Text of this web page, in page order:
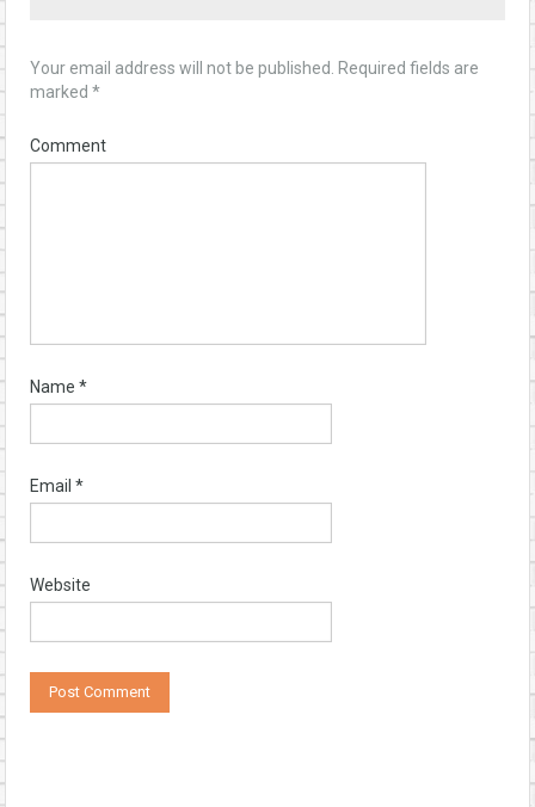
Your email address will not be published.
Required fields are
marked *
Comment
Name *
Email *
Website